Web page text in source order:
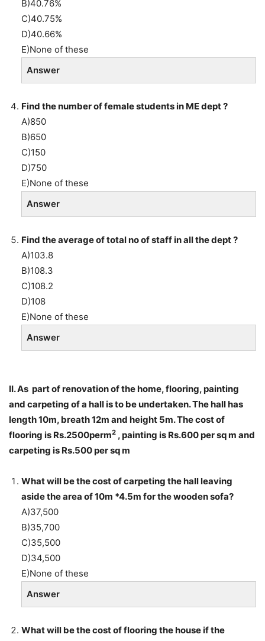
B)40.76%
C)40.75%
D)40.66%
E)None of these
Answer
Find the number of female students in ME dept ?
A)850
B)650
C)150
D)750
E)None of these
Answer
Find the average of total no of staff in all the dept ?
A)103.8
B)108.3
C)108.2
D)108
E)None of these
Answer
II. As part of renovation of the home, flooring, painting
and carpeting of a hall is to be undertaken. The hall has
length 10m, breath 12m and height 5m. The cost of
flooring is Rs.2500perm2 , painting is Rs.600 per sq m and
carpeting is Rs.500 per sq m
What will be the cost of carpeting the hall leaving
aside the area of 10m *4.5m for the wooden sofa?
A)37,500
B)35,700
C)35,500
D)34,500
E)None of these
Answer
What will be the cost of flooring the house if the